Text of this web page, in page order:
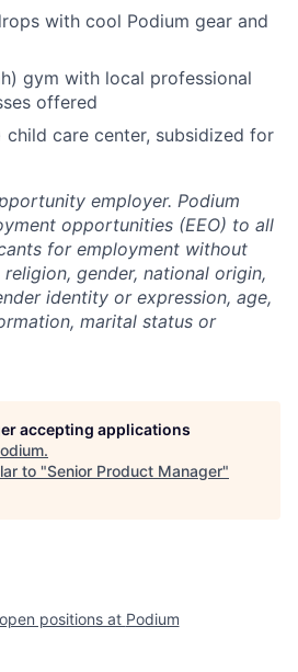
with cool Podium gear and
gym with local professional
offered
child care center, subsidized for
employer. Podium
opportunities (EEO) to all
for employment without
gender, national origin,
identity or expression, age,
marital status or
accepting applications
.
to "Senior Product Manager"
positions at Podium